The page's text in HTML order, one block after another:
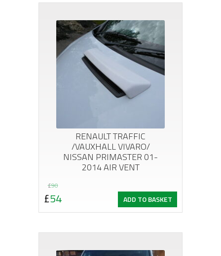
RENAULT TRAFFIC
/VAUXHALL VIVARO/
NISSAN PRIMASTER 01-
2014 AIR VENT
£90
Original
price
£54
Current
price
ADD TO BASKET